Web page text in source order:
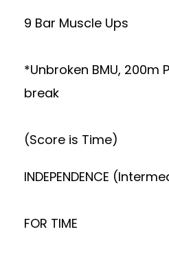
9 Bar Muscle Ups
*Unbroken BMU, 200m
break
(Score is Time)
INDEPENDENCE
FOR TIME